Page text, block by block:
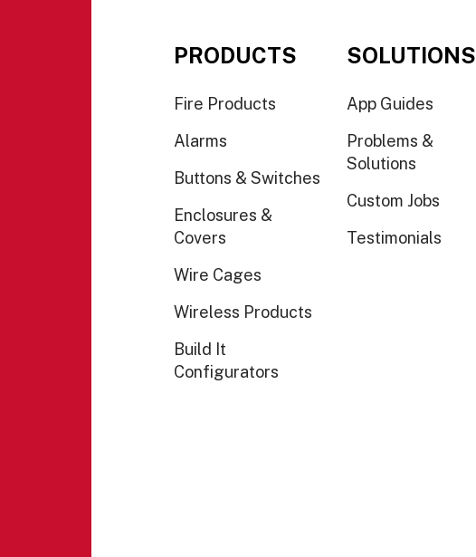
PRODUCTS
Fire Products
Alarms
Buttons & Switches
Enclosures &
Covers
Wire Cages
Wireless Products
Build It
Configurators
SOLUTIONS
App Guides
Problems &
Solutions
Custom Jobs
Testimonials